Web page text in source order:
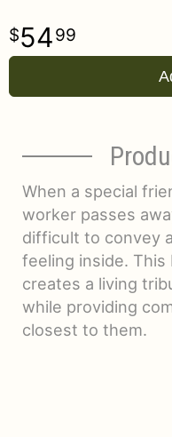
5499
When a special
worker passes
difficult to convey
feeling inside.
creates a living
while providing
closest to them.